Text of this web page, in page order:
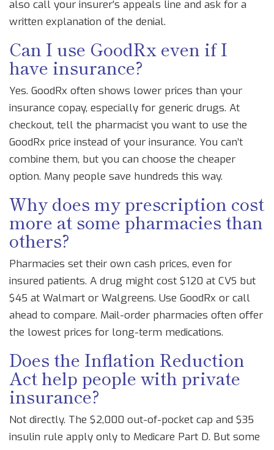
also call your insurer’s appeals line and ask for a
written explanation of the denial.
Can I use GoodRx even if I
have insurance?
Yes. GoodRx often shows lower prices than your
insurance copay, especially for generic drugs. At
checkout, tell the pharmacist you want to use the
GoodRx price instead of your insurance. You can’t
combine them, but you can choose the cheaper
option. Many people save hundreds this way.
Why does my prescription cost
more at some pharmacies than
others?
Pharmacies set their own cash prices, even for
insured patients. A drug might cost $120 at CVS but
$45 at Walmart or Walgreens. Use GoodRx or call
ahead to compare. Mail-order pharmacies often offer
the lowest prices for long-term medications.
Does the Inflation Reduction
Act help people with private
insurance?
Not directly. The $2,000 out-of-pocket cap and $35
insulin rule apply only to Medicare Part D. But some